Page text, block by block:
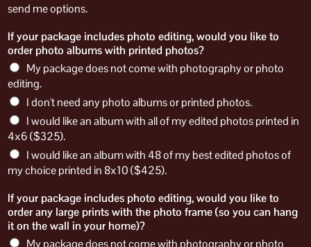
send me options.
If your package includes photo editing, would you like to
order photo albums with printed photos?
My package does not come with photography or photo
editing.
I don't need any photo albums or printed photos.
I would like an album with all of my edited photos printed in
4x6 ($325).
I would like an album with 48 of my best edited photos of
my choice printed in 8x10 ($425).
If your package includes photo editing, would you like to
order any large prints with the photo frame (so you can hang
it on the wall in your home)?
My package does not come with photography or photo